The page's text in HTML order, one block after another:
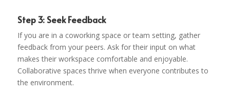
Step 3: Seek Feedback
If you are in a coworking space or team setting, gather
feedback from your peers. Ask for their input on what
makes their workspace comfortable and enjoyable.
Collaborative spaces thrive when everyone contributes to
the environment.